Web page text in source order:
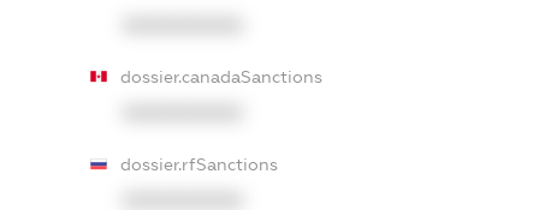
dossier.canadaSanctions
dossier.rfSanctions